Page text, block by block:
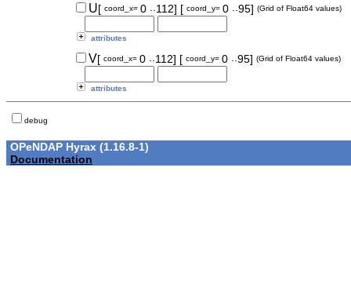
U[ coord_x= 0 ..112] [ coord_y= 0 ..95] (Grid of Float64 values)
attributes
V[ coord_x= 0 ..112] [ coord_y= 0 ..95] (Grid of Float64 values)
attributes
debug
OPeNDAP Hyrax (1.16.8-1)
Documentation